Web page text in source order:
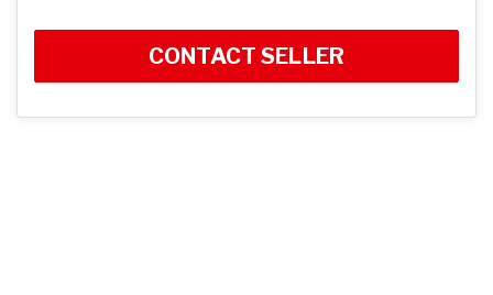
CONTACT SELLER